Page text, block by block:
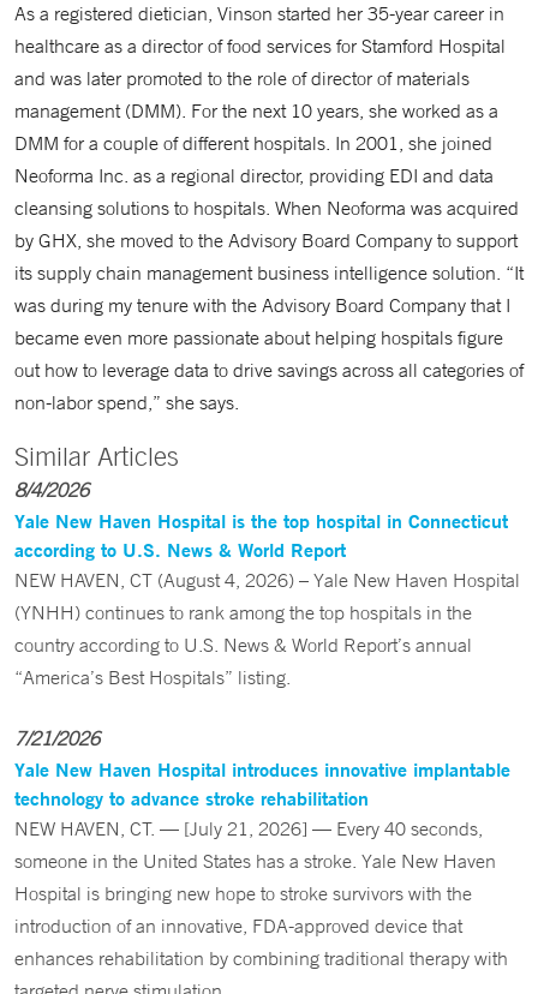
As a registered dietician, Vinson started her 35-year career in
healthcare as a director of food services for Stamford Hospital
and was later promoted to the role of director of materials
management (DMM). For the next 10 years, she worked as a
DMM for a couple of different hospitals. In 2001, she joined
Neoforma Inc. as a regional director, providing EDI and data
cleansing solutions to hospitals. When Neoforma was acquired
by GHX, she moved to the Advisory Board Company to support
its supply chain management business intelligence solution. “It
was during my tenure with the Advisory Board Company that I
became even more passionate about helping hospitals figure
out how to leverage data to drive savings across all categories of
non-labor spend,” she says.
Similar Articles
8/4/2026
Yale New Haven Hospital is the top hospital in Connecticut
according to U.S. News & World Report
NEW HAVEN, CT (August 4, 2026) – Yale New Haven Hospital
(YNHH) continues to rank among the top hospitals in the
country according to U.S. News & World Report’s annual
“America’s Best Hospitals” listing.
7/21/2026
Yale New Haven Hospital introduces innovative implantable
technology to advance stroke rehabilitation
NEW HAVEN, CT. — [July 21, 2026] — Every 40 seconds,
someone in the United States has a stroke. Yale New Haven
Hospital is bringing new hope to stroke survivors with the
introduction of an innovative, FDA-approved device that
enhances rehabilitation by combining traditional therapy with